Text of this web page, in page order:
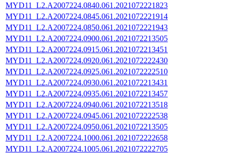
MYD11_L2.A2007224.0840.061.2021072221823
MYD11_L2.A2007224.0845.061.2021072221914
MYD11_L2.A2007224.0850.061.2021072221943
MYD11_L2.A2007224.0900.061.2021072213505
MYD11_L2.A2007224.0915.061.2021072213451
MYD11_L2.A2007224.0920.061.2021072222430
MYD11_L2.A2007224.0925.061.2021072222510
MYD11_L2.A2007224.0930.061.2021072213431
MYD11_L2.A2007224.0935.061.2021072213457
MYD11_L2.A2007224.0940.061.2021072213518
MYD11_L2.A2007224.0945.061.2021072222538
MYD11_L2.A2007224.0950.061.2021072213505
MYD11_L2.A2007224.1000.061.2021072222658
MYD11_L2.A2007224.1005.061.2021072222705